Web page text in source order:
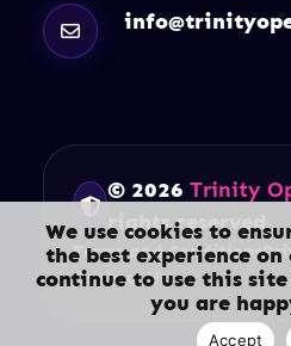
© 2026Trinity
rights reserved.
Terms and Conditions
Contact Us
We use cookies to
the best experience
continue to use this
you are
Accept